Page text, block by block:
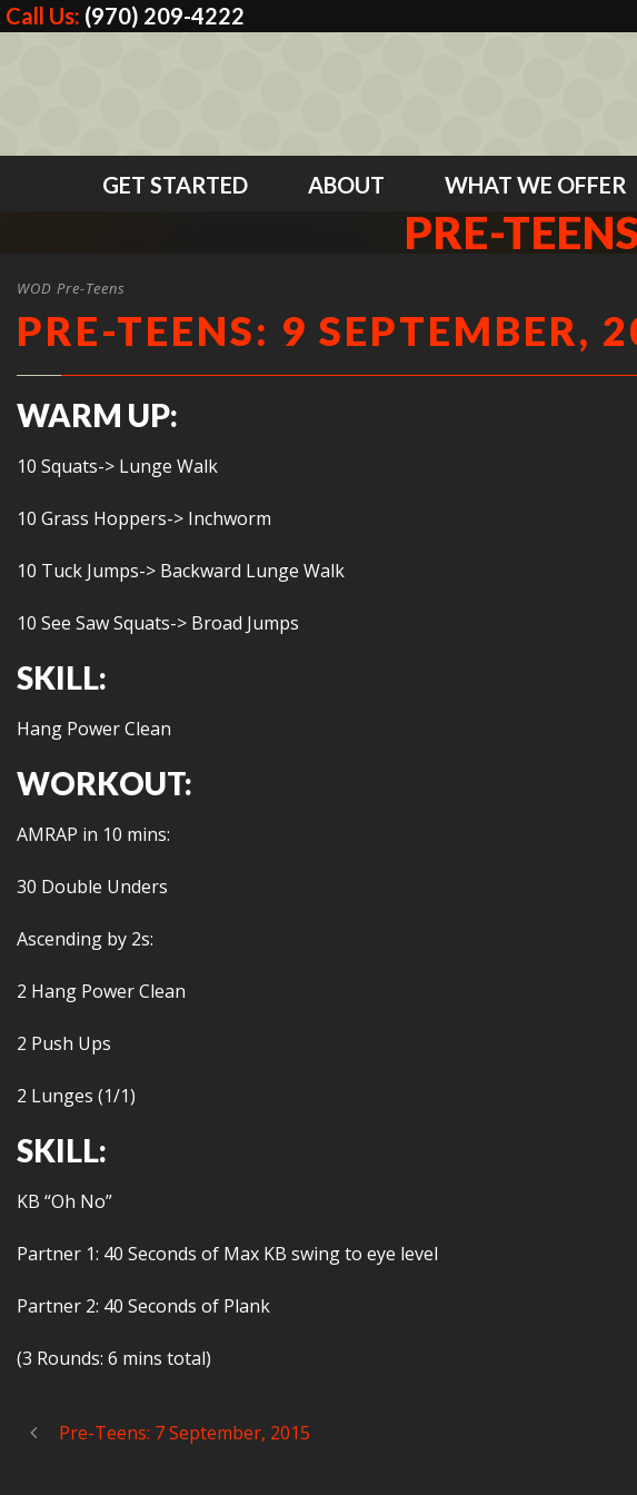
Call Us: (970) 209-4222
GET STARTED ABOUT WHAT WE OFFER
PRE-
WOD Pre-Teens
PRE-TEENS: 9 SEPTEMBER,
WARM UP:
10 Squats-> Lunge Walk
10 Grass Hoppers-> Inchworm
10 Tuck Jumps-> Backward Lunge Walk
10 See Saw Squats-> Broad Jumps
SKILL:
Hang Power Clean
WORKOUT:
AMRAP in 10 mins:
30 Double Unders
Ascending by 2s:
2 Hang Power Clean
2 Push Ups
2 Lunges (1/1)
SKILL:
KB “Oh No”
Partner 1: 40 Seconds of Max KB swing to eye level
Partner 2: 40 Seconds of Plank
(3 Rounds: 6 mins total)
Pre-Teens: 7 September, 2015